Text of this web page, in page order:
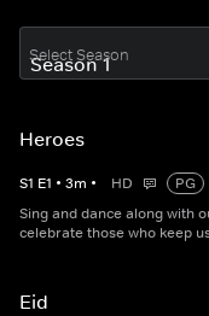
Select Season
Heroes
S1 E1 • 3m • HD
PG
Sing and dance along with
celebrate those who keep
Eid